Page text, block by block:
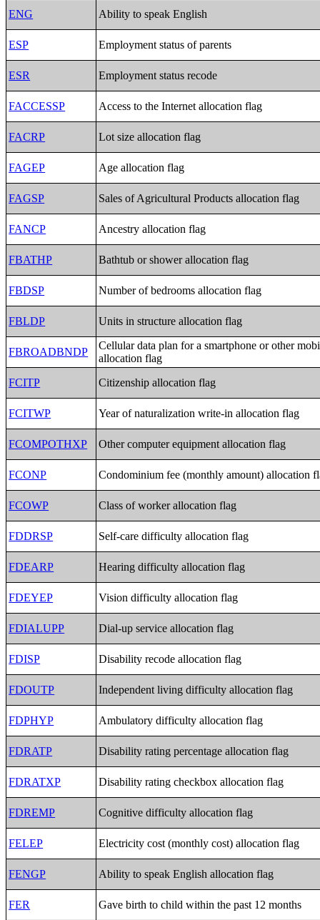
ENG
Ability to speak English
ESP Employment status of parents
ESR Employment status recode
FACCESSP Access to the Internet allocation flag
FACRP Lot size allocation flag
FAGEP Age allocation flag
FAGSP Sales of Agricultural Products allocation flag
FANCP Ancestry allocation flag
FBATHP Bathtub or shower allocation flag
FBDSP Number of bedrooms allocation flag
FBLDP Units in structure allocation flag
FBROADBNDP
Cellular data plan for a smartphone or other
allocation flag
FCITP
Citizenship allocation flag
FCITWP Year of naturalization write-in allocation flag
FCOMPOTHXP Other computer equipment allocation flag
FCONP Condominium fee (monthly amount) allocation
FCOWP Class of worker allocation flag
FDDRSP Self-care difficulty allocation flag
FDEARP Hearing difficulty allocation flag
FDEYEP Vision difficulty allocation flag
FDIALUPP Dial-up service allocation flag
FDISP Disability recode allocation flag
FDOUTP Independent living difficulty allocation flag
FDPHYP Ambulatory difficulty allocation flag
FDRATP Disability rating percentage allocation flag
FDRATXP Disability rating checkbox allocation flag
FDREMP Cognitive difficulty allocation flag
FELEP Electricity cost (monthly cost) allocation flag
FENGP Ability to speak English allocation flag
FER Gave birth to child within the past 12 months